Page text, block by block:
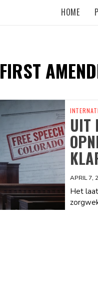
HOME
FIRST
UIT
APRIL 7,
Het